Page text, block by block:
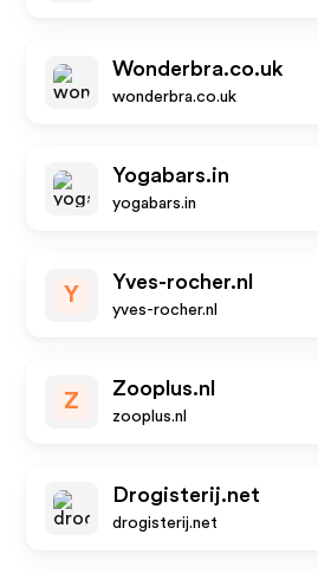
Wonderbra.co.uk
wonderbra.co.uk
Yogabars.in
yogabars.in
Y
Yves-rocher.nl
yves-rocher.nl
Z
Zooplus.nl
zooplus.nl
Drogisterij.net
drogisterij.net